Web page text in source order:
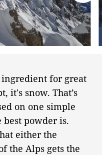
for great
it's snow. That’s
on one simple
powder is.
either the
the Alps gets the